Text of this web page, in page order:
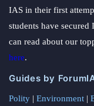
IAS in their first
students have
can read about our
here.
Guides by
Polity | Environment |